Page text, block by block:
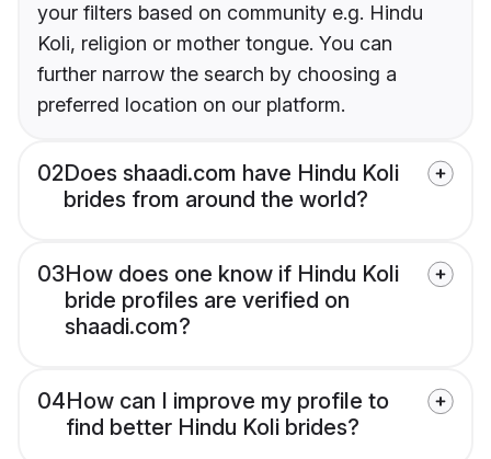
your filters based on community e.g. Hindu
Koli, religion or mother tongue. You can
further narrow the search by choosing a
preferred location on our platform.
02Does shaadi.com have Hindu Koli
brides from around the world?
03How does one know if Hindu Koli
bride profiles are verified on
shaadi.com?
04How can I improve my profile to
find better Hindu Koli brides?